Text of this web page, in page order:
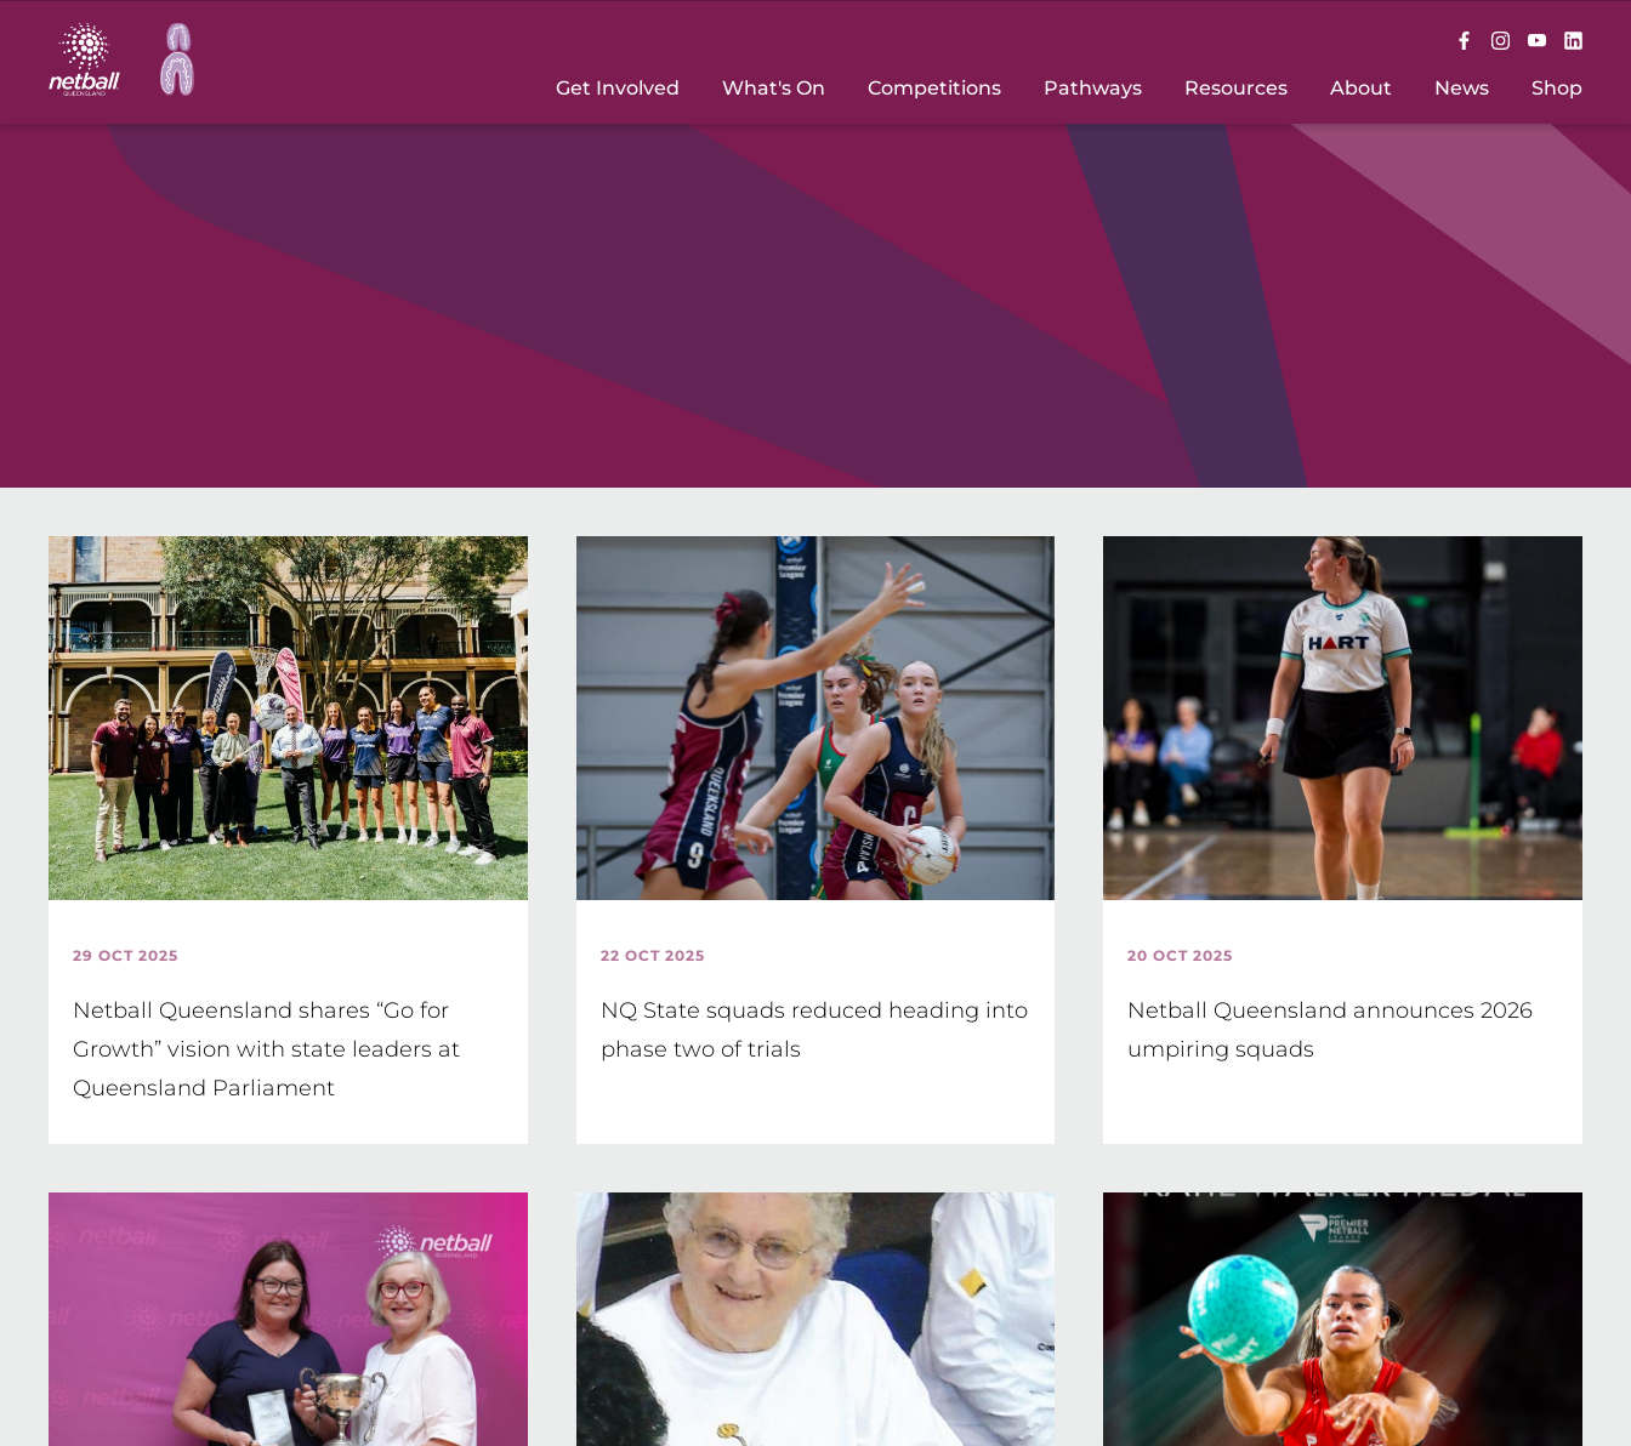
Main
navigation
Get Involved What's On Competitions Pathways Resources About News Shop
29 OCT 2025
Netball Queensland shares “Go for
Growth” vision with state leaders at
Queensland Parliament
22 OCT 2025
NQ State squads reduced heading into
phase two of trials
20 OCT 2025
Netball Queensland announces 2026
umpiring squads